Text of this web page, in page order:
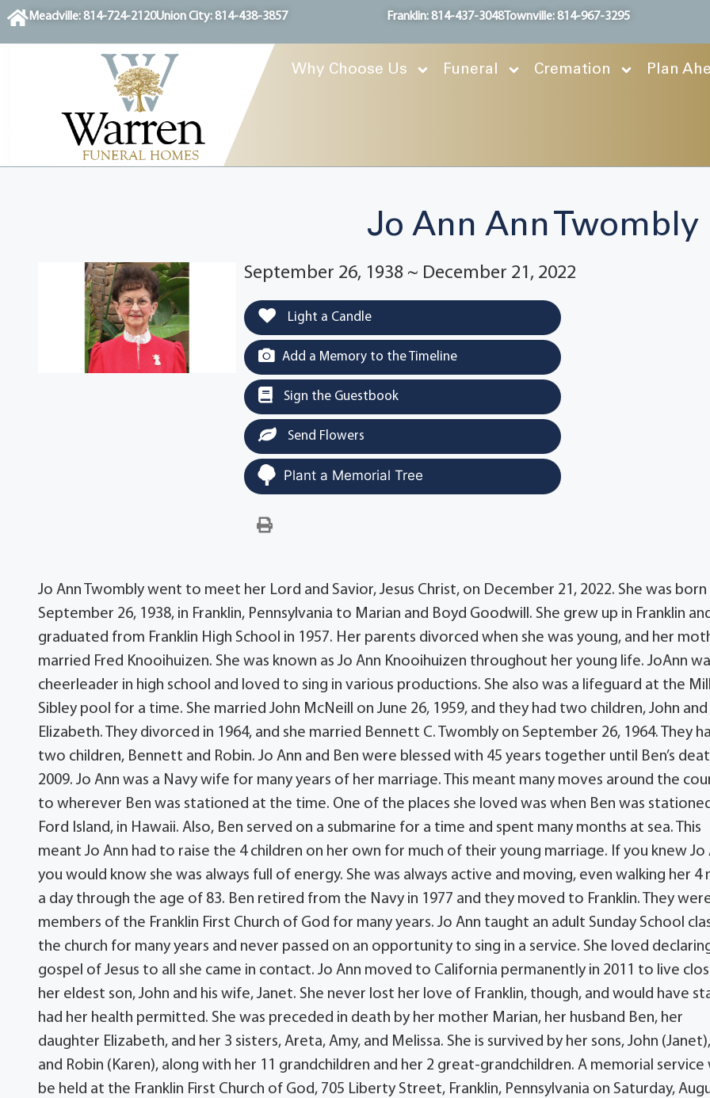
contentMeadville: 814-724-2120Union City: 814-438-3857 Franklin: 814-437-3048Townville: 814-967-3295
Why Choose Us Funeral Cremation Plan
Jo Ann Ann Twombly
September 26, 1938 ~ December 21, 2022
Light a Candle
Add a Memory to the Timeline
Sign the Guestbook
Send Flowers
Plant a Memorial Tree
Jo Ann Twombly went to meet her Lord and Savior, Jesus Christ, on December 21, 2022. She was
September 26, 1938, in Franklin, Pennsylvania to Marian and Boyd Goodwill. She grew up in Franklin
graduated from Franklin High School in 1957. Her parents divorced when she was young, and her
married Fred Knooihuizen. She was known as Jo Ann Knooihuizen throughout her young life. JoAnn
cheerleader in high school and loved to sing in various productions. She also was a lifeguard at the
Sibley pool for a time. She married John McNeill on June 26, 1959, and they had two children, John and
Elizabeth. They divorced in 1964, and she married Bennett C. Twombly on September 26, 1964. They
two children, Bennett and Robin. Jo Ann and Ben were blessed with 45 years together until Ben’s
2009. Jo Ann was a Navy wife for many years of her marriage. This meant many moves around the
to wherever Ben was stationed at the time. One of the places she loved was when Ben was
Ford Island, in Hawaii. Also, Ben served on a submarine for a time and spent many months at sea. This
meant Jo Ann had to raise the 4 children on her own for much of their young marriage. If you knew Jo
you would know she was always full of energy. She was always active and moving, even walking her 4
a day through the age of 83. Ben retired from the Navy in 1977 and they moved to Franklin. They
members of the Franklin First Church of God for many years. Jo Ann taught an adult Sunday School
the church for many years and never passed on an opportunity to sing in a service. She loved
gospel of Jesus to all she came in contact. Jo Ann moved to California permanently in 2011 to live
her eldest son, John and his wife, Janet. She never lost her love of Franklin, though, and would have
had her health permitted. She was preceded in death by her mother Marian, her husband Ben, her
daughter Elizabeth, and her 3 sisters, Areta, Amy, and Melissa. She is survived by her sons, John
and Robin (Karen), along with her 11 grandchildren and her 2 great-grandchildren. A memorial service
be held at the Franklin First Church of God, 705 Liberty Street, Franklin, Pennsylvania on Saturday,